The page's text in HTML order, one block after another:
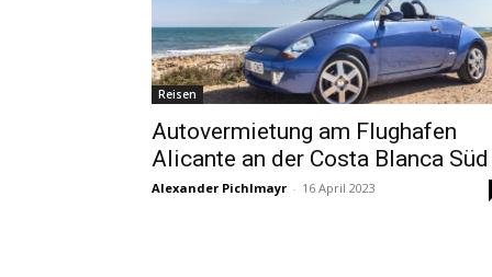
Reisen
Autovermietung am Flughafen
Alicante an der Costa Blanca Süd
Alexander Pichlmayr - 16 April 2023